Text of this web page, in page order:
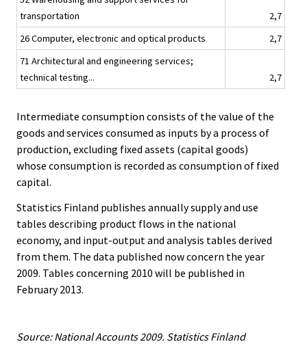
transportation
2,7
26 Computer, electronic and optical products
2,7
71 Architectural and engineering services;
technical testing...
2,7
Intermediate consumption consists of the value of the
goods and services consumed as inputs by a process of
production, excluding fixed assets (capital goods)
whose consumption is recorded as consumption of fixed
capital.
Statistics Finland publishes annually supply and use
tables describing product flows in the national
economy, and input-output and analysis tables derived
from them. The data published now concern the year
2009. Tables concerning 2010 will be published in
February 2013.
Source: National Accounts 2009. Statistics Finland